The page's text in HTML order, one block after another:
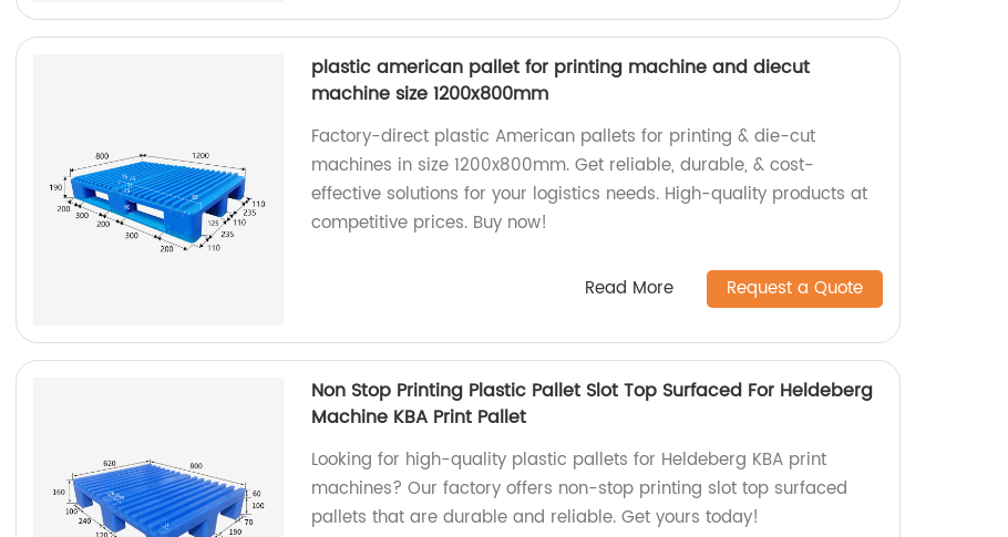
plastic american pallet for printing machine and diecut
machine size 1200x800mm
Factory-direct plastic American pallets for printing & die-cut
machines in size 1200x800mm. Get reliable, durable, & cost-
effective solutions for your logistics needs. High-quality products at
competitive prices. Buy now!
Read More Request a Quote
Non Stop Printing Plastic Pallet Slot Top Surfaced For Heldeberg
Machine KBA Print Pallet
Looking for high-quality plastic pallets for Heldeberg KBA print
machines? Our factory offers non-stop printing slot top surfaced
pallets that are durable and reliable. Get yours today!